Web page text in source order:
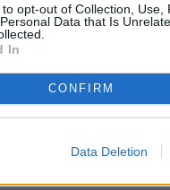
to opt-out of Collection,
Data that Is
In
CONFIRM
Data Deletion
pension
the can down
on pension